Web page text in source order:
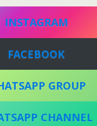
INSTAGRAM
FACEBOOK
GROUP
CHANNEL